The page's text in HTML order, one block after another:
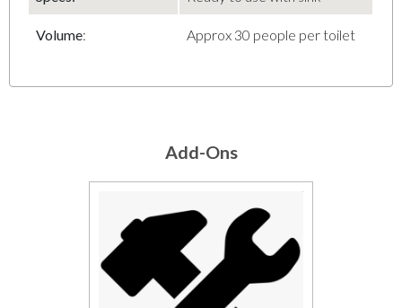
Volume: Approx 30 people per toilet
Add-Ons